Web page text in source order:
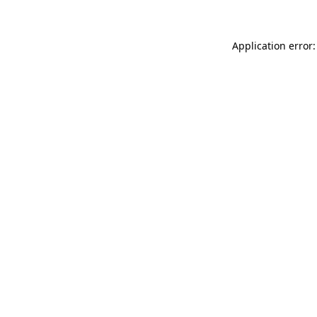
Application